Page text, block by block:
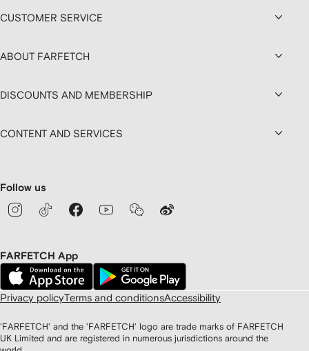
CUSTOMER SERVICE
ABOUT FARFETCH
DISCOUNTS AND MEMBERSHIP
CONTENT AND SERVICES
Follow us
FARFETCH App
Privacy policyTerms and conditionsAccessibility
'FARFETCH' and the 'FARFETCH' logo are trade marks of FARFETCH
UK Limited and are registered in numerous jurisdictions around the